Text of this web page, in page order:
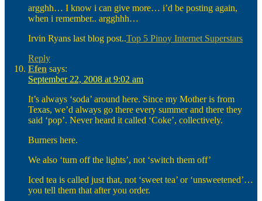
argghh… I know i can give more… i’d be posting again,
when i remember.. argghhh…
Irvin Ryans last blog post..Top 5 Pinoy Internet Superstars
Reply
Efen says:
September 22, 2008 at 9:02 am
It’s always ‘soda’ around here. Since my Mother is from
Texas, we’d always go there every summer and there they
said ‘pop’. Never heard it called ‘Coke’, collectively.
Burners here.
We also ‘turn off the lights’, not ‘switch them off’
Iced tea is called just that, not ‘sweet tea’ or ‘unsweetened’…
you tell them that after you order.